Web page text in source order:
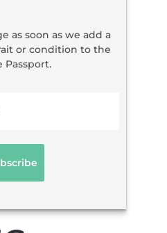
as soon as we add a
or condition to the
Passport.